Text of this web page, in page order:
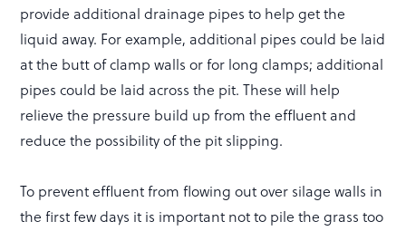
provide additional drainage pipes to help get the
liquid away. For example, additional pipes could be laid
at the butt of clamp walls or for long clamps; additional
pipes could be laid across the pit. These will help
relieve the pressure build up from the effluent and
reduce the possibility of the pit slipping.
To prevent effluent from flowing out over silage walls in
the first few days it is important not to pile the grass too